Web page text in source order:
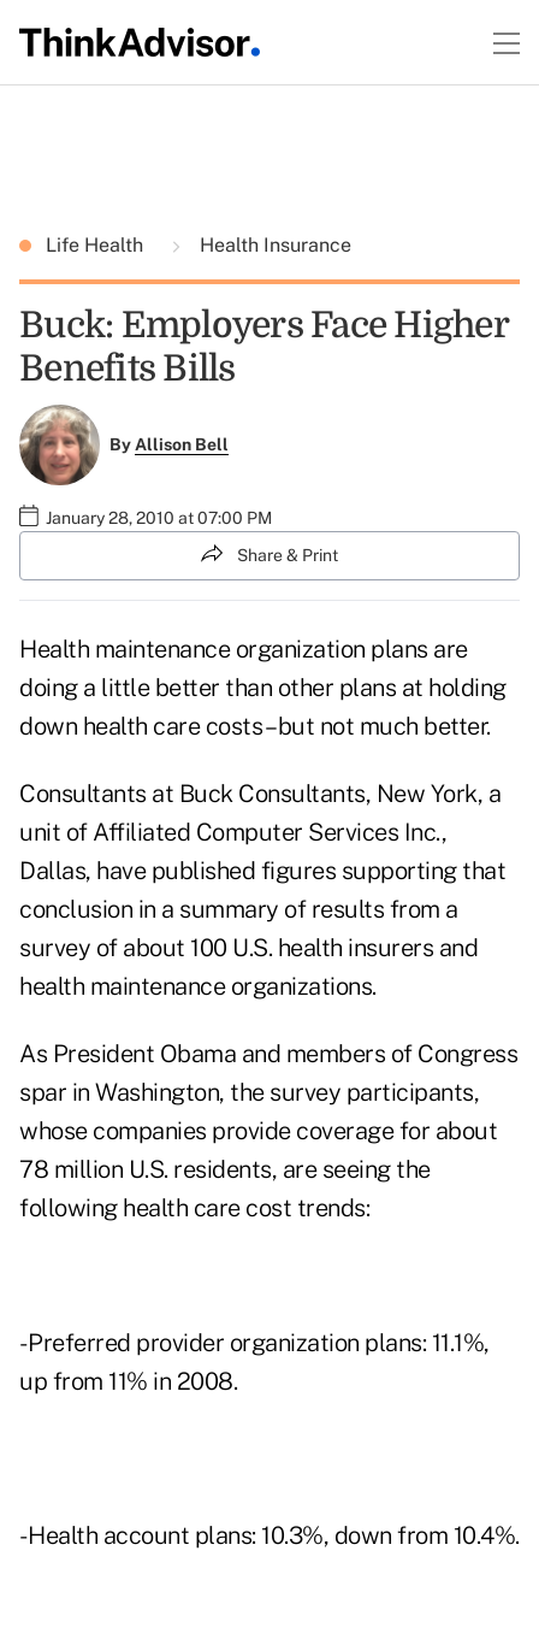
Life Health Health Insurance
Buck: Employers Face Higher
Benefits Bills
ByAllison Bell
January 28, 2010 at 07:00 PM
Share & Print
Health maintenance organization plans are
doing a little better than other plans at holding
down health care costs – but not much better.
Consultants at Buck Consultants, New York, a
unit of Affiliated Computer Services Inc.,
Dallas, have published figures supporting that
conclusion in a summary of results from a
survey of about 100 U.S. health insurers and
health maintenance organizations.
As President Obama and members of Congress
spar in Washington, the survey participants,
whose companies provide coverage for about
78 million U.S. residents, are seeing the
following health care cost trends:
- Preferred provider organization plans: 11.1%,
up from 11% in 2008.
- Health account plans: 10.3%, down from 10.4%.